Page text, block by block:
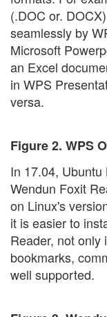
(.DOC or.
seamlessly by
Microsoft
an Excel
in WPS
versa.
Figure 2. WPS
In 17.04,
Wendun Foxit
on Linux's
it is easier to
Reader, not only
bookmarks,
well supported.